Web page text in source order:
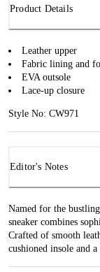
Product Details
Leather upper
Fabric lining and
EVA outsole
Lace-up closure
Style No: CW971
Editor's Notes
Named for the
sneaker combines
Crafted of smooth
cushioned insole and